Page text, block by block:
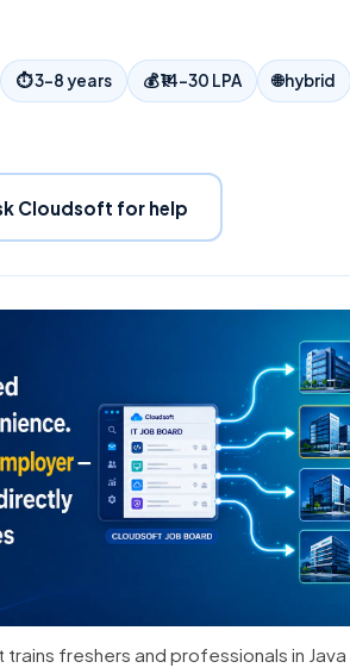
⏱3–8 years 💰₹14–30 LPA 🌐hybrid
Cloudsoft for help
freshers and professionals in